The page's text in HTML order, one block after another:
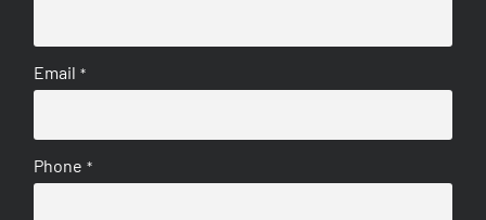
Email *
Phone *